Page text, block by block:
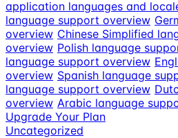
application languages and
language support overview
overview Chinese Simplified
overview Polish language
language support overview
overview Spanish language
language support overview
overview Arabic language
Upgrade Your Plan
Uncategorized